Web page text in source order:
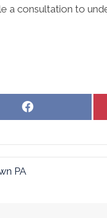
a consultation to
Share
PA